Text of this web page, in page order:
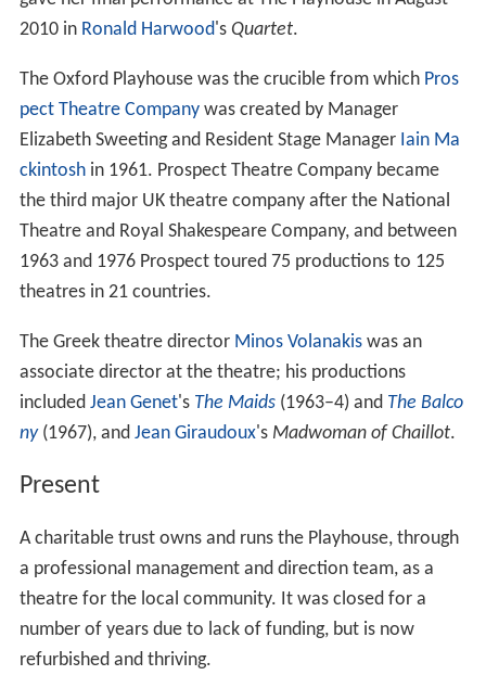
2010 in Ronald Harwood's Quartet.
The Oxford Playhouse was the crucible from which Pros
pect Theatre Companywas created by Manager
Elizabeth Sweeting and Resident Stage Manager Iain Ma
ckintoshin 1961. Prospect Theatre Company became
the third major UK theatre company after the National
Theatre and Royal Shakespeare Company, and between
1963 and 1976 Prospect toured 75 productions to 125
theatres in 21 countries.
The Greek theatre director Minos Volanakiswas an
associate director at the theatre; his productions
included Jean Genet's The Maids(1963–4) and The Balco
ny(1967), and Jean Giraudoux's Madwoman of Chaillot.
Present
A charitable trust owns and runs the Playhouse, through
a professional management and direction team, as a
theatre for the local community. It was closed for a
number of years due to lack of funding, but is now
refurbished and thriving.